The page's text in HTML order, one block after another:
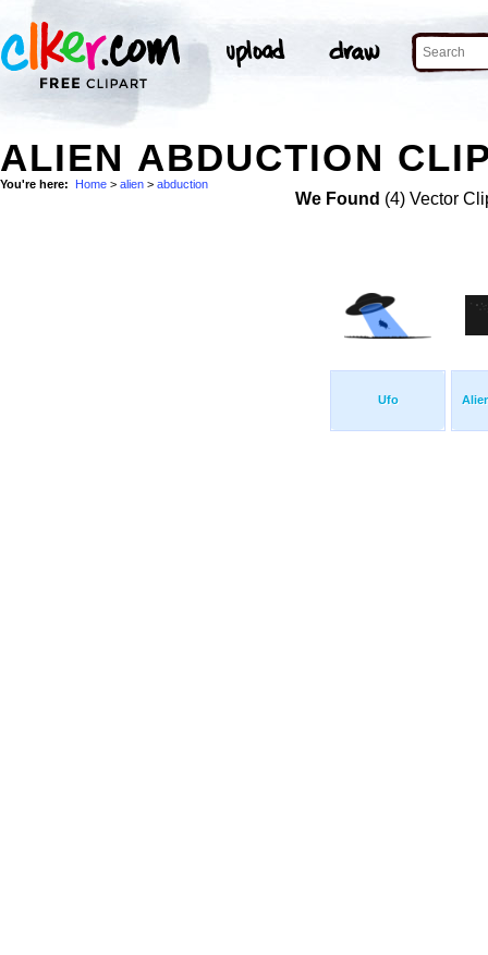
ALIEN ABDUCTION
You're here: Home > alien > abduction
We Found (4) Vector
Ufo